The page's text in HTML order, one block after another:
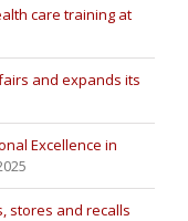
care training at
and expands its
Excellence in
stores and recalls